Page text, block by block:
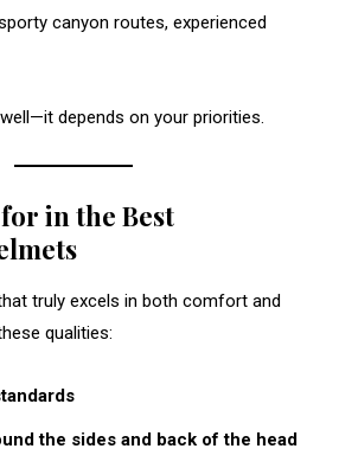
canyon routes, experienced
depends on your priorities.
in the Best
truly excels in both comfort and
qualities:
the sides and back of the head